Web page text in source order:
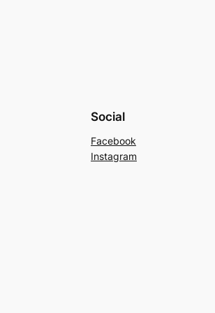
Social
Facebook
Instagram